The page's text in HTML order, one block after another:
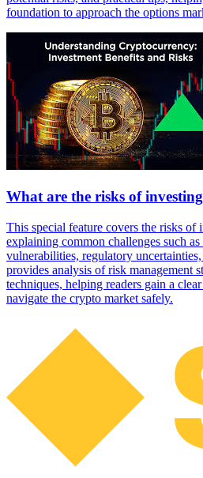
foundation to approach the options
What are the risks of
This special feature covers the risks of
explaining common challenges such
vulnerabilities, regulatory
provides analysis of risk management
techniques, helping readers gain a
navigate the crypto market safely.